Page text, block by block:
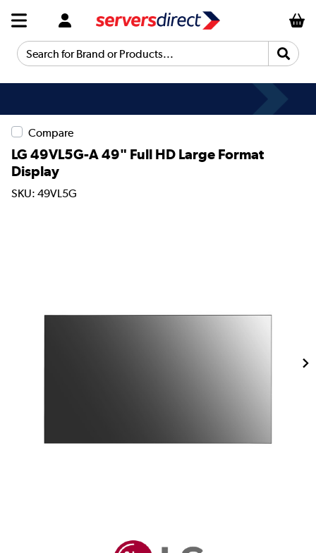
Search for Brand or Products...
Compare
LG 49VL5G-A 49" Full HD Large Format
Display
SKU: 49VL5G